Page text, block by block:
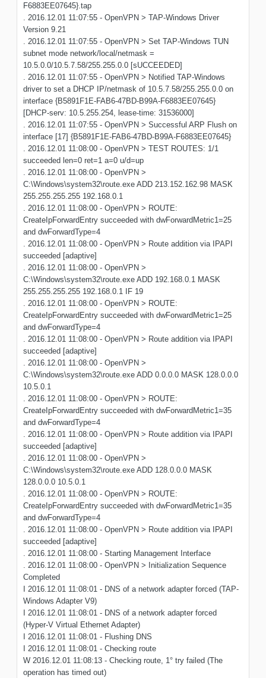
F6883EE07645}.tap
. 2016.12.01 11:07:55 - OpenVPN > TAP-Windows Driver
Version 9.21
. 2016.12.01 11:07:55 - OpenVPN > Set TAP-Windows TUN
subnet mode network/local/netmask =
10.5.0.0/10.5.7.58/255.255.0.0 [sUCCEEDED]
. 2016.12.01 11:07:55 - OpenVPN > Notified TAP-Windows
driver to set a DHCP IP/netmask of 10.5.7.58/255.255.0.0 on
interface {B5891F1E-FAB6-47BD-B99A-F6883EE07645}
[DHCP-serv: 10.5.255.254, lease-time: 31536000]
. 2016.12.01 11:07:55 - OpenVPN > Successful ARP Flush on
interface [17] {B5891F1E-FAB6-47BD-B99A-F6883EE07645}
. 2016.12.01 11:08:00 - OpenVPN > TEST ROUTES: 1/1
succeeded len=0 ret=1 a=0 u/d=up
. 2016.12.01 11:08:00 - OpenVPN >
C:\Windows\system32\route.exe ADD 213.152.162.98 MASK
255.255.255.255 192.168.0.1
. 2016.12.01 11:08:00 - OpenVPN > ROUTE:
CreateIpForwardEntry succeeded with dwForwardMetric1=25
and dwForwardType=4
. 2016.12.01 11:08:00 - OpenVPN > Route addition via IPAPI
succeeded [adaptive]
. 2016.12.01 11:08:00 - OpenVPN >
C:\Windows\system32\route.exe ADD 192.168.0.1 MASK
255.255.255.255 192.168.0.1 IF 19
. 2016.12.01 11:08:00 - OpenVPN > ROUTE:
CreateIpForwardEntry succeeded with dwForwardMetric1=25
and dwForwardType=4
. 2016.12.01 11:08:00 - OpenVPN > Route addition via IPAPI
succeeded [adaptive]
. 2016.12.01 11:08:00 - OpenVPN >
C:\Windows\system32\route.exe ADD 0.0.0.0 MASK 128.0.0.0
10.5.0.1
. 2016.12.01 11:08:00 - OpenVPN > ROUTE:
CreateIpForwardEntry succeeded with dwForwardMetric1=35
and dwForwardType=4
. 2016.12.01 11:08:00 - OpenVPN > Route addition via IPAPI
succeeded [adaptive]
. 2016.12.01 11:08:00 - OpenVPN >
C:\Windows\system32\route.exe ADD 128.0.0.0 MASK
128.0.0.0 10.5.0.1
. 2016.12.01 11:08:00 - OpenVPN > ROUTE:
CreateIpForwardEntry succeeded with dwForwardMetric1=35
and dwForwardType=4
. 2016.12.01 11:08:00 - OpenVPN > Route addition via IPAPI
succeeded [adaptive]
. 2016.12.01 11:08:00 - Starting Management Interface
. 2016.12.01 11:08:00 - OpenVPN > Initialization Sequence
Completed
I 2016.12.01 11:08:01 - DNS of a network adapter forced (TAP-
Windows Adapter V9)
I 2016.12.01 11:08:01 - DNS of a network adapter forced
(Hyper-V Virtual Ethernet Adapter)
I 2016.12.01 11:08:01 - Flushing DNS
I 2016.12.01 11:08:01 - Checking route
W 2016.12.01 11:08:13 - Checking route, 1° try failed (The
operation has timed out)